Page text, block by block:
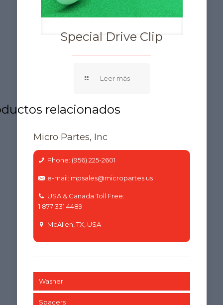
Special Drive Clip
Micro Partes, Inc
Phone: (956) 225-2601
e-mail: mpsales@micropartes.us
USA & Canada Toll Free:
1 877 331 4489
McAllen, TX, USA
Washer
Spacers